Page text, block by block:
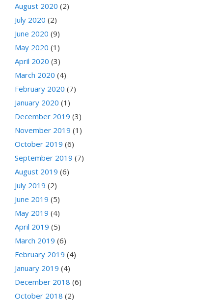
August 2020 (2)
July 2020 (2)
June 2020 (9)
May 2020 (1)
April 2020 (3)
March 2020 (4)
February 2020 (7)
January 2020 (1)
December 2019 (3)
November 2019 (1)
October 2019 (6)
September 2019 (7)
August 2019 (6)
July 2019 (2)
June 2019 (5)
May 2019 (4)
April 2019 (5)
March 2019 (6)
February 2019 (4)
January 2019 (4)
December 2018 (6)
October 2018 (2)